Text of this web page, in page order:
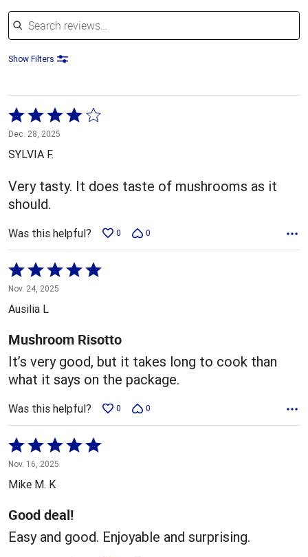
Search reviews
Show Filters
Rated
4
out
5
Dec. 28, 2025
SYLVIA F.
Very tasty. It does taste of mushrooms as it
should.
Was this helpful? 0 0
Rated
5
out
5
Nov. 24, 2025
Ausilia L
Mushroom Risotto
It’s very good, but it takes long to cook than
what it says on the package.
Was this helpful? 0 0
Rated
5
out
5
Nov. 16, 2025
Mike M. K
Good deal!
Easy and good. Enjoyable and surprising.